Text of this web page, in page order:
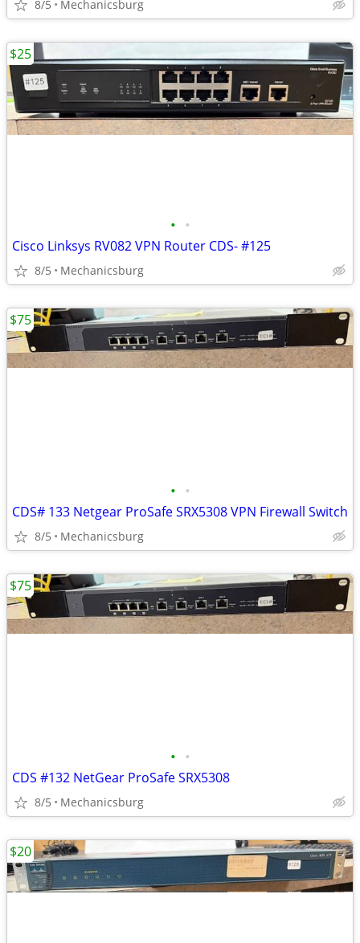
8/5 Mechanicsburg
• •
Cisco Linksys RV082 VPN Router CDS- #125
8/5 Mechanicsburg
$25
• •
CDS# 133 Netgear ProSafe SRX5308 VPN Firewall Switch
8/5 Mechanicsburg
$75
• •
CDS #132 NetGear ProSafe SRX5308
8/5 Mechanicsburg
$75
$20